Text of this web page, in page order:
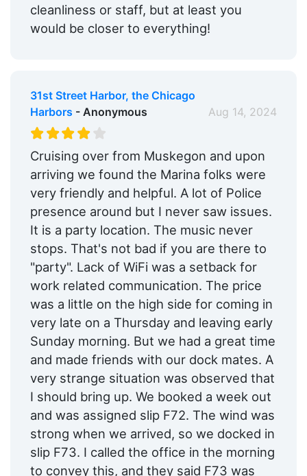
cleanliness or staff, but at least you
would be closer to everything!
31st Street Harbor, the Chicago
Harbors - Anonymous Aug 14, 2024
Cruising over from Muskegon and upon
arriving we found the Marina folks were
very friendly and helpful. A lot of Police
presence around but I never saw issues.
It is a party location. The music never
stops. That's not bad if you are there to
"party". Lack of WiFi was a setback for
work related communication. The price
was a little on the high side for coming in
very late on a Thursday and leaving early
Sunday morning. But we had a great time
and made friends with our dock mates. A
very strange situation was observed that
I should bring up. We booked a week out
and was assigned slip F72. The wind was
strong when we arrived, so we docked in
slip F73. I called the office in the morning
to convey this, and they said F73 was